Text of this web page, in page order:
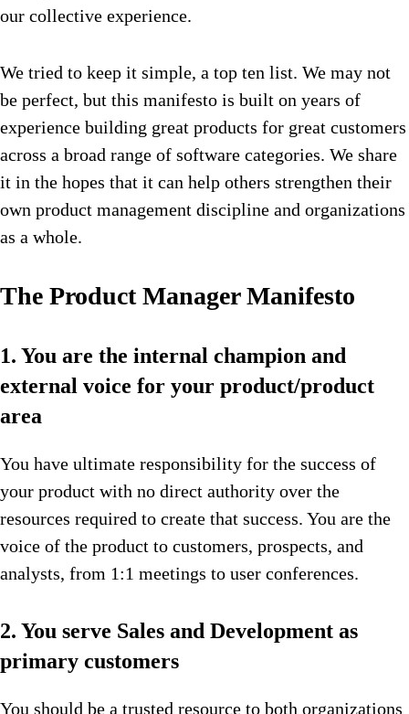
our collective experience.
We tried to keep it simple, a top ten list. We may not
be perfect, but this manifesto is built on years of
experience building great products for great customers
across a broad range of software categories. We share
it in the hopes that it can help others strengthen their
own product management discipline and organizations
as a whole.
The Product Manager Manifesto
1. You are the internal champion and
external voice for your product/product
area
You have ultimate responsibility for the success of
your product with no direct authority over the
resources required to create that success. You are the
voice of the product to customers, prospects, and
analysts, from 1:1 meetings to user conferences.
2. You serve Sales and Development as
primary customers
You should be a trusted resource to both organizations